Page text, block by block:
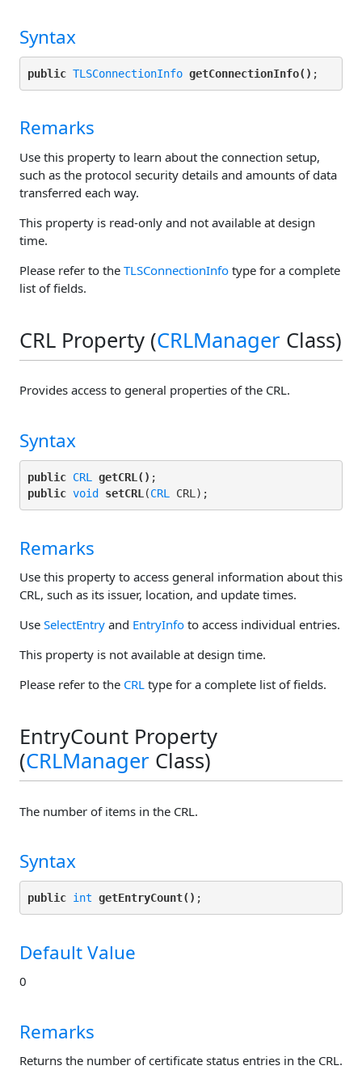
Syntax
public TLSConnectionInfo getConnectionInfo()
Remarks
Use this property to learn about the connection setup,
such as the protocol security details and amounts of data
transferred each way.
This property is read-only and not available at design
time.
Please refer to the TLSConnectionInfo type for a complete
list of fields.
CRL Property (CRLManager Class)
Provides access to general properties of the CRL.
Syntax
public CRL getCRL()
public void setCRL (CRL
Remarks
Use this property to access general information about this
CRL, such as its issuer, location, and update times.
Use SelectEntry and EntryInfo to access individual entries.
This property is not available at design time.
Please refer to the CRL type for a complete list of fields.
EntryCount Property
(CRLManager Class)
The number of items in the CRL.
Syntax
public int getEntryCount()
Default Value
0
Remarks
Returns the number of certificate status entries in the CRL.